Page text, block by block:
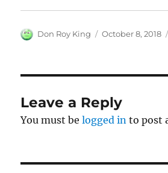
Author
Don Roy King
Posted
October 8, 2018
Leave a Reply
You must belogged in to post